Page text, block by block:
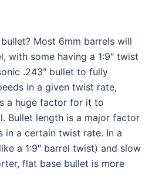
Most 6mm barrels will
with some having a 1:9″ twist
.243″ bullet to fully
in a given twist rate,
a huge factor for it to
Bullet length is a major factor
in a certain twist rate. In a
a 1:9″ barrel twist) and slow
flat base bullet is more